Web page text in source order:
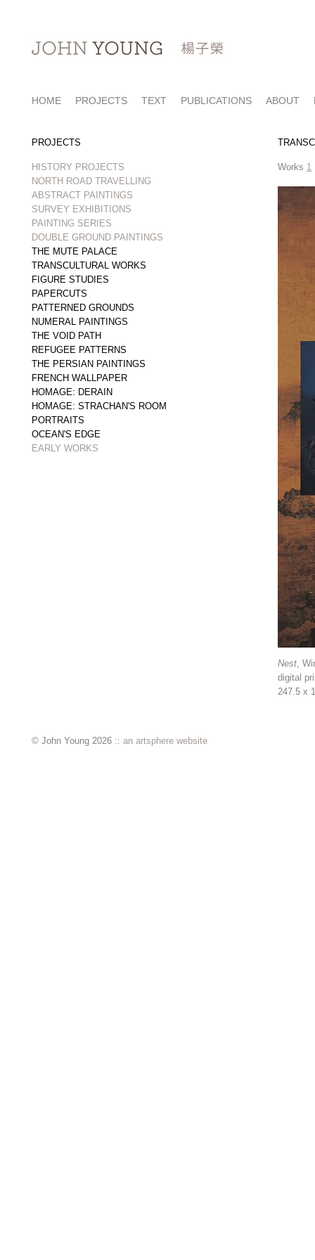
HOME PROJECTS TEXT PUBLICATIONS ABOUT
PROJECTS
HISTORY PROJECTS
NORTH ROAD TRAVELLING
ABSTRACT PAINTINGS
SURVEY EXHIBITIONS
PAINTING SERIES
DOUBLE GROUND PAINTINGS
THE MUTE PALACE
TRANSCULTURAL WORKS
FIGURE STUDIES
PAPERCUTS
PATTERNED GROUNDS
NUMERAL PAINTINGS
THE VOID PATH
REFUGEE PATTERNS
THE PERSIAN PAINTINGS
FRENCH WALLPAPER
HOMAGE: DERAIN
HOMAGE: STRACHAN'S ROOM
PORTRAITS
OCEAN'S EDGE
EARLY WORKS
Works 1
Nest,
digital
247.5 x
© John Young 2026 :: an artsphere website